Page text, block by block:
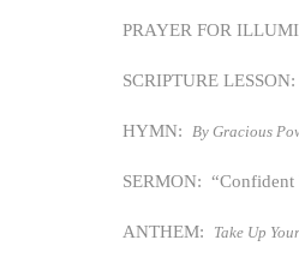
PRAYER FOR
SCRIPTURE
HYMN: By Gracious
SERMON: “Confident
ANTHEM: Take Up